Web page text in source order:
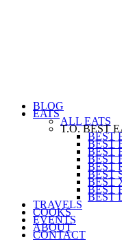
BLOG
EATS
ALL EATS
T.O. BEST
BEST
BEST
BEST
BEST
BEST
BEST
BEST
BEST
BEST
TRAVELS
COOKS
EVENTS
ABOUT
CONTACT